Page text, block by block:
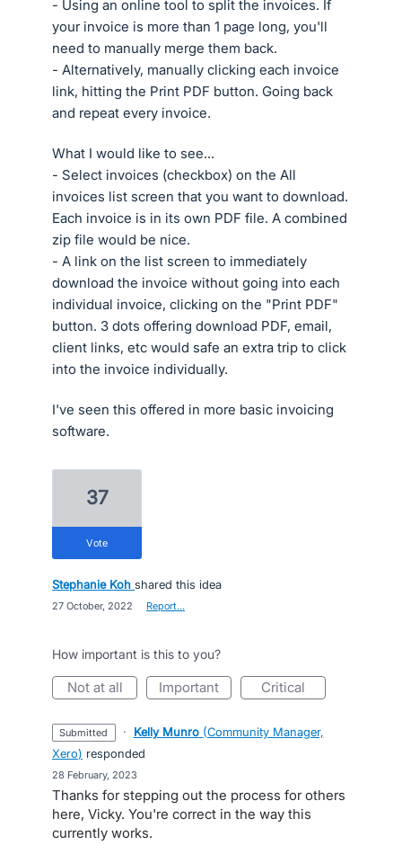
- Using an online tool to split the invoices. If
your invoice is more than 1 page long, you'll
need to manually merge them back.
- Alternatively, manually clicking each invoice
link, hitting the Print PDF button. Going back
and repeat every invoice.
What I would like to see...
- Select invoices (checkbox) on the All
invoices list screen that you want to download.
Each invoice is in its own PDF file. A combined
zip file would be nice.
- A link on the list screen to immediately
download the invoice without going into each
individual invoice, clicking on the "Print PDF"
button. 3 dots offering download PDF, email,
client links, etc would safe an extra trip to click
into the invoice individually.
I've seen this offered in more basic invoicing
software.
37
vote
Stephanie Koh shared this idea
27 October, 2022 Report…
How important is this to you?
not at all important critical
submitted · Kelly Munro (Community Manager,
Xero) responded
28 February, 2023
Thanks for stepping out the process for others
here, Vicky. You're correct in the way this
currently works.